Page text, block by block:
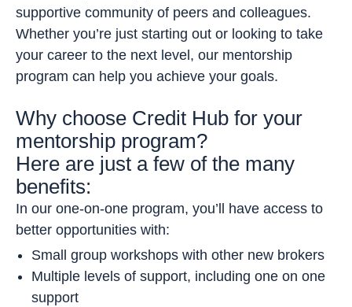
supportive community of peers and colleagues.
Whether you’re just starting out or looking to take
your career to the next level, our mentorship
program can help you achieve your goals.
Why choose Credit Hub for your
mentorship program?
Here are just a few of the many
benefits:
In our one-on-one program, you’ll have access to
better opportunities with:
Small group workshops with other new brokers
Multiple levels of support, including one on one
support